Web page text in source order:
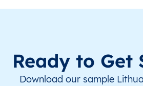
Ready to Get
Download our sample